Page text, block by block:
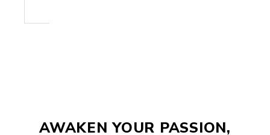
AWAKEN YOUR PASSION,